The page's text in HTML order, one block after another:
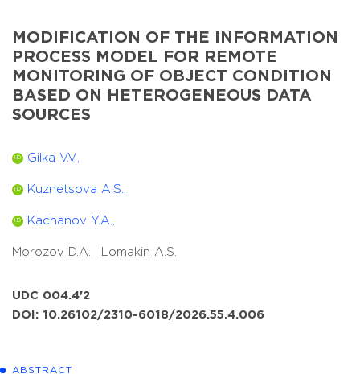
MODIFICATION OF THE INFORMATION
PROCESS MODEL FOR REMOTE
MONITORING OF OBJECT CONDITION
BASED ON HETEROGENEOUS DATA
SOURCES
ID Gilka V.V.,
ID Kuznetsova A.S.,
ID Kachanov Y.A.,
Morozov D.A., Lomakin A.S.
UDC 004.4'2
DOI: 10.26102/2310-6018/2026.55.4.006
ABSTRACT